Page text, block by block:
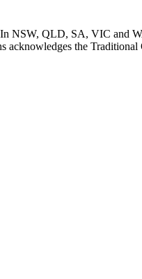
In NSW, QLD, SA, VIC and
acknowledges the